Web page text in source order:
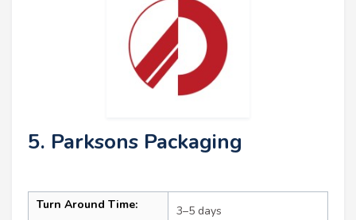
5. Parksons Packaging
Turn Around Time: 3–5 days